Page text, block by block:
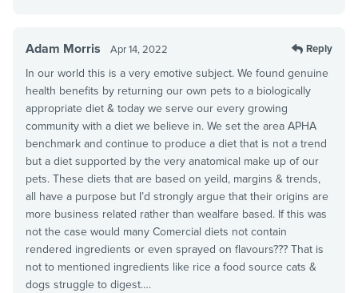
Adam Morris Apr 14, 2022 Reply
In our world this is a very emotive subject. We found genuine
health benefits by returning our own pets to a biologically
appropriate diet & today we serve our every growing
community with a diet we believe in. We set the area APHA
benchmark and continue to produce a diet that is not a trend
but a diet supported by the very anatomical make up of our
pets. These diets that are based on yeild, margins & trends,
all have a purpose but I’d strongly argue that their origins are
more business related rather than wealfare based. If this was
not the case would many Comercial diets not contain
rendered ingredients or even sprayed on flavours??? That is
not to mentioned ingredients like rice a food source cats &
dogs struggle to digest….